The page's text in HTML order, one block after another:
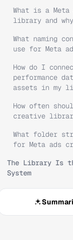
What is a
library and
What naming
use for Meta
How do I
performance
assets in my
How often
creative
What folder
for Meta ads
The Library Is
System